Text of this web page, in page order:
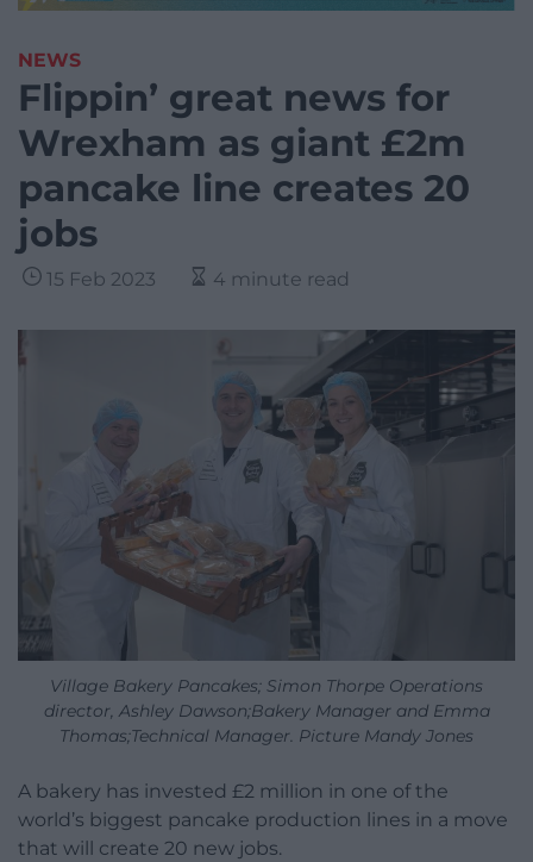
NEWS
Flippin’ great news for
Wrexham as giant £2m
pancake line creates 20
jobs
15 Feb 2023 4 minute read
Village Bakery Pancakes; Simon Thorpe Operations
director, Ashley Dawson;Bakery Manager and Emma
Thomas;Technical Manager. Picture Mandy Jones
A bakery has invested £2 million in one of the
world’s biggest pancake production lines in a move
that will create 20 new jobs.